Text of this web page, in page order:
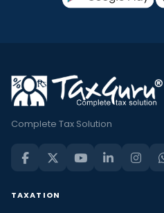
Complete Tax Solution
TAXATION